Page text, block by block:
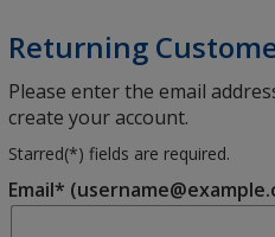
Returning
Please enter the email
create your account.
Starred(*) fields are required.
Email*